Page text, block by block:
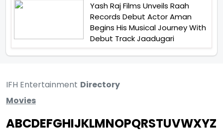
Yash Raj Films Unveils Raah
Records Debut Actor Aman
Begins His Musical Journey With
Debut Track Jaadugari
IFH Entertainment Directory
Movies
ABCDEFGHIJKLMNOPQRSTUVWXYZ